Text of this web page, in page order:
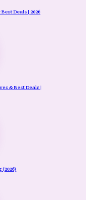
Deals | 2026
& Best Deals |